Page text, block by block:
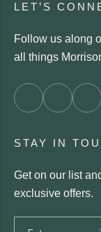
LET’S
Follow us along
all things
STAY IN
Get on our list
exclusive offers.